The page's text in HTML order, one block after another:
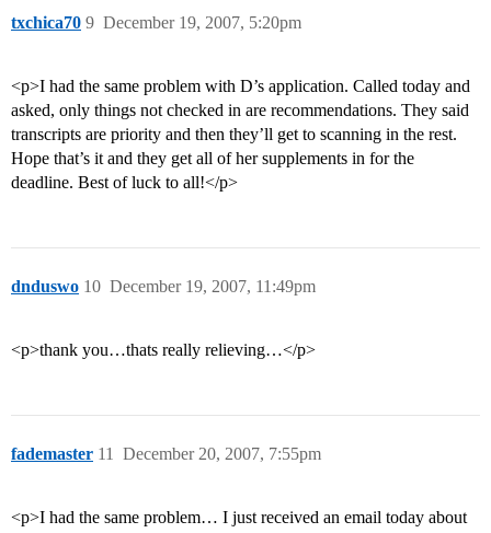
txchica70 December 19, 2007, 5:20pm
9
<p>I had the same problem with D’s application. Called today and
asked, only things not checked in are recommendations. They said
transcripts are priority and then they’ll get to scanning in the rest.
Hope that’s it and they get all of her supplements in for the
deadline. Best of luck to all!</p>
dnduswo December 19, 2007, 11:49pm
10
<p>thank you…thats really relieving…</p>
fademaster December 20, 2007, 7:55pm
11
<p>I had the same problem… I just received an email today about